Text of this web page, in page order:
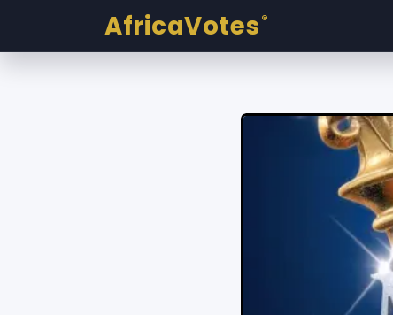
AfricaVotes ®